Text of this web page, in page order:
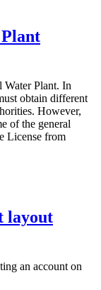
Water Plant. In
obtain different
However,
of the general
License from
layout
an account on